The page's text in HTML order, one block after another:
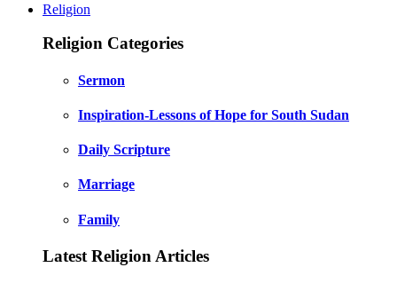
Religion
Religion Categories
Sermon
Inspiration-Lessons of Hope for South Sudan
Daily Scripture
Marriage
Family
Latest Religion Articles